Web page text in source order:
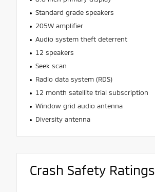
Standard grade speakers
205W amplifier
Audio system theft deterrent
12 speakers
Seek scan
Radio data system (RDS)
12 month satellite trial subscription
Window grid audio antenna
Diversity antenna
Crash Safety Ratings